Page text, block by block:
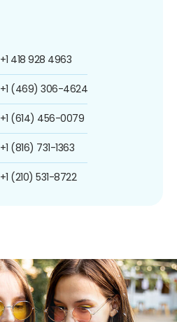
+1 418 928 4963
+1 (469) 306-4624
+1 (614) 456-0079
+1 (816) 731-1363
+1 (210) 531-8722